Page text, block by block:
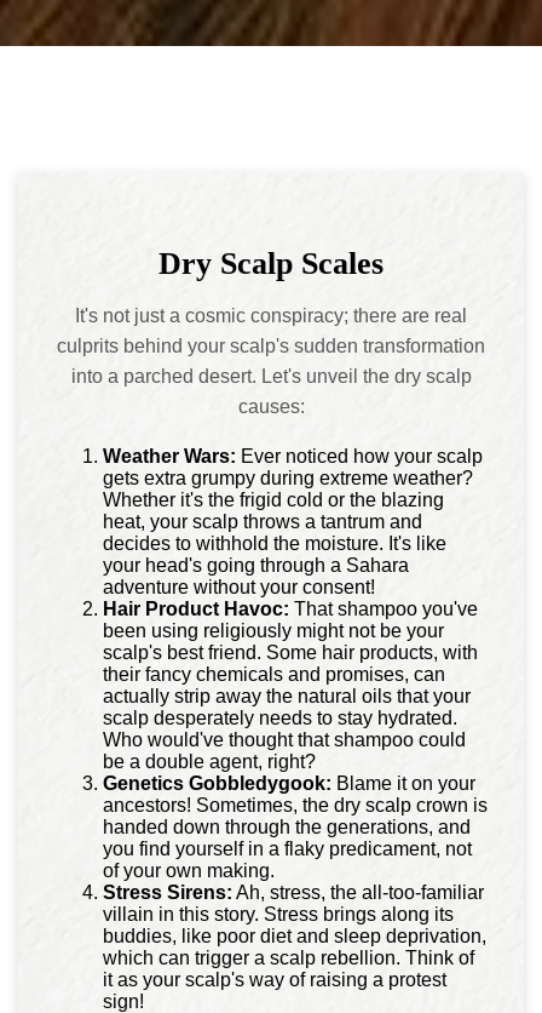
Dry Scalp Scales
It's not just a cosmic conspiracy; there are real
culprits behind your scalp's sudden transformation
into a parched desert. Let's unveil the dry scalp
causes:
Weather Wars: Ever noticed how your scalp
gets extra grumpy during extreme weather?
Whether it's the frigid cold or the blazing
heat, your scalp throws a tantrum and
decides to withhold the moisture. It's like
your head's going through a Sahara
adventure without your consent!
Hair Product Havoc: That shampoo you've
been using religiously might not be your
scalp's best friend. Some hair products, with
their fancy chemicals and promises, can
actually strip away the natural oils that your
scalp desperately needs to stay hydrated.
Who would've thought that shampoo could
be a double agent, right?
Genetics Gobbledygook: Blame it on your
ancestors! Sometimes, the dry scalp crown is
handed down through the generations, and
you find yourself in a flaky predicament, not
of your own making.
Stress Sirens: Ah, stress, the all-too-familiar
villain in this story. Stress brings along its
buddies, like poor diet and sleep deprivation,
which can trigger a scalp rebellion. Think of
it as your scalp's way of raising a protest
sign!